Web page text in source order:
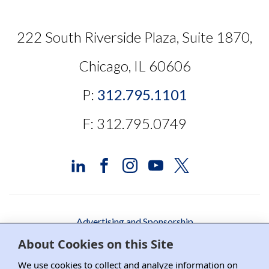
About Cookies on this Site
We use cookies to collect and analyze information on
222 South Riverside Plaza, Suite 1870,
Chicago, IL 60606
P: 312.795.1101
F: 312.795.0749
Advertising and Sponsorship
Media Relations